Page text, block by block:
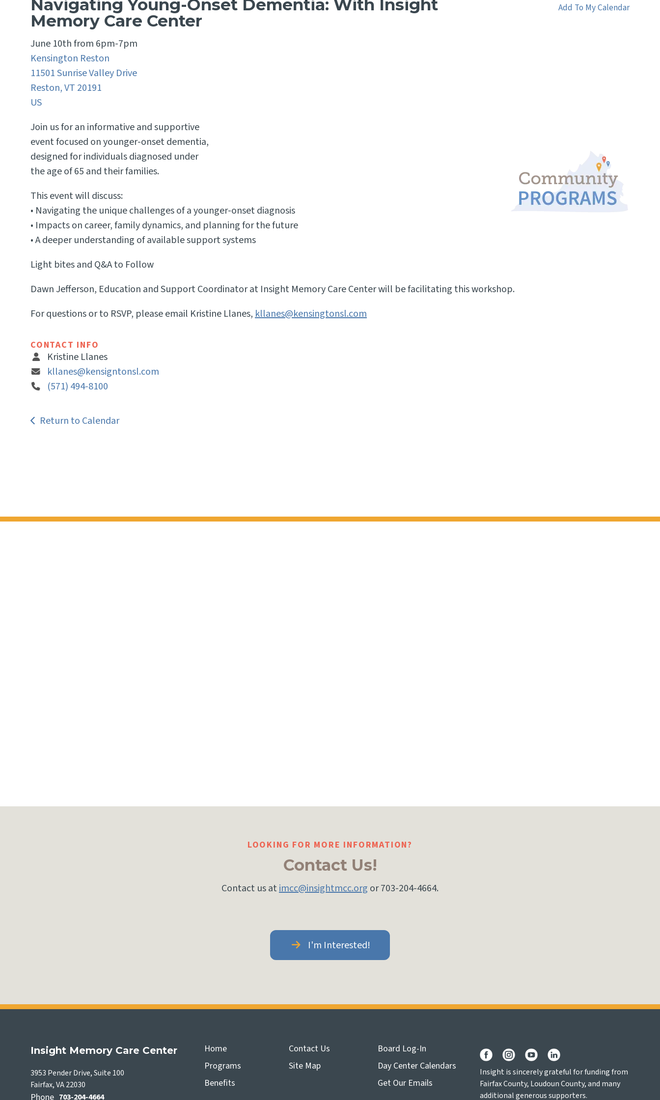
Navigating Young-Onset Dementia: With Insight
Memory Care Center
June 10th from 6pm-7pm
Kensington Reston
11501 Sunrise Valley Drive
Reston,VT 20191
US
Add To My Calendar
Join us for an informative and supportive
event focused on younger-onset dementia,
designed for individuals diagnosed under
the age of 65 and their families.
This event will discuss:
• Navigating the unique challenges of a younger-onset diagnosis
• Impacts on career, family dynamics, and planning for the future
• A deeper understanding of available support systems
Light bites and Q&A to Follow
Dawn Jefferson, Education and Support Coordinator at Insight Memory Care Center will be facilitating this workshop.
For questions or to RSVP, please email Kristine Llanes,kllanes@kensingtonsl.com
CONTACT INFO
Kristine Llanes
kllanes@kensigntonsl.com
(571) 494-8100
Return to Calendar
LOOKING FOR MORE INFORMATION?
Contact Us!
Contact us atimcc@insightmcc.org or 703-204-4664.
I'm Interested!
Insight Memory Care Center
3953 Pender Drive, Suite 100
Fairfax, VA 22030
Phone 703-204-4664
Home
Programs
Benefits
Contact Us
Site Map
Board Log-In
Day Center Calendars
Get Our Emails
Insight is sincerely grateful for funding from
Fairfax County, Loudoun County, and many
additional generous supporters.